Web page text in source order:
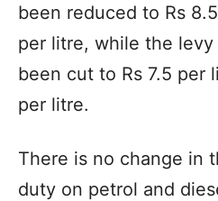
been reduced to Rs
per litre, while the
been cut to Rs 7.5 per
per litre.
There is no change in
duty on petrol and